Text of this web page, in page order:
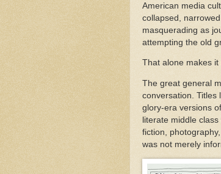
American media
collapsed,
masquerading as
attempting the old
That alone makes it
The great general
conversation. Titles
glory-era versions
literate middle
fiction,
was not merely